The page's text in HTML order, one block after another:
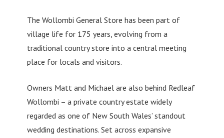
The Wollombi General Store has been part of
village life for 175 years, evolving from a
traditional country store into a central meeting
place for locals and visitors.
Owners Matt and Michael are also behind Redleaf
Wollombi – a private country estate widely
regarded as one of New South Wales’ standout
wedding destinations. Set across expansive